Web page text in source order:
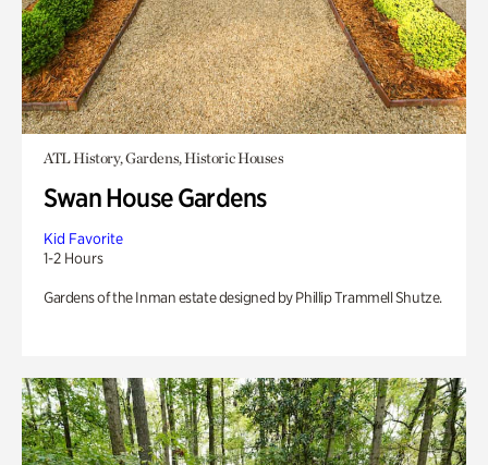
ATL History, Gardens, Historic Houses
Swan House Gardens
Kid Favorite
1-2 Hours
Gardens of the Inman estate designed by Phillip Trammell Shutze.